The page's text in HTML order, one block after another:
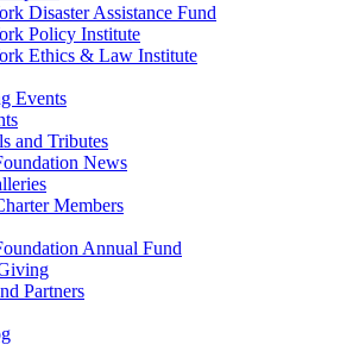
Disaster Assistance Fund
Policy Institute
Ethics & Law Institute
Events
and Tributes
News
Members
Annual Fund
Partners